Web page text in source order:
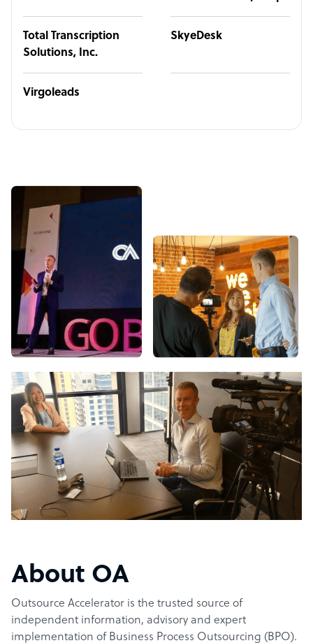
Total Transcription
Solutions, Inc.
SkyeDesk
Virgoleads
About OA
Outsource Accelerator is the trusted source of
independent information, advisory and expert
implementation of Business Process Outsourcing (BPO).